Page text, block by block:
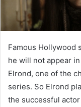
Famous Hollywood
he will not appear
Elrond, one of the
series. So Elrond
the successful